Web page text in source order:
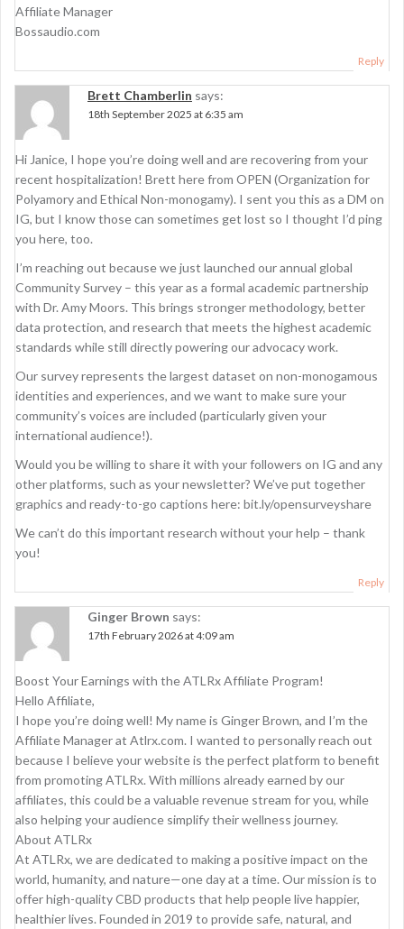
Affiliate Manager
Bossaudio.com
Reply
Brett Chamberlin says:
18th September 2025 at 6:35 am
Hi Janice, I hope you’re doing well and are recovering from your
recent hospitalization! Brett here from OPEN (Organization for
Polyamory and Ethical Non-monogamy). I sent you this as a DM on
IG, but I know those can sometimes get lost so I thought I’d ping
you here, too.
I’m reaching out because we just launched our annual global
Community Survey – this year as a formal academic partnership
with Dr. Amy Moors. This brings stronger methodology, better
data protection, and research that meets the highest academic
standards while still directly powering our advocacy work.
Our survey represents the largest dataset on non-monogamous
identities and experiences, and we want to make sure your
community’s voices are included (particularly given your
international audience!).
Would you be willing to share it with your followers on IG and any
other platforms, such as your newsletter? We’ve put together
graphics and ready-to-go captions here: bit.ly/opensurveyshare
We can’t do this important research without your help – thank
you!
Reply
Ginger Brown says:
17th February 2026 at 4:09 am
Boost Your Earnings with the ATLRx Affiliate Program!
Hello Affiliate,
I hope you’re doing well! My name is Ginger Brown, and I’m the
Affiliate Manager at Atlrx.com. I wanted to personally reach out
because I believe your website is the perfect platform to benefit
from promoting ATLRx. With millions already earned by our
affiliates, this could be a valuable revenue stream for you, while
also helping your audience simplify their wellness journey.
About ATLRx
At ATLRx, we are dedicated to making a positive impact on the
world, humanity, and nature—one day at a time. Our mission is to
offer high-quality CBD products that help people live happier,
healthier lives. Founded in 2019 to provide safe, natural, and